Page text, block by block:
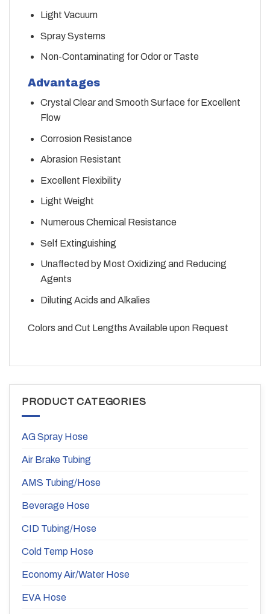
Light Vacuum
Spray Systems
Non-Contaminating for Odor or Taste
Advantages
Crystal Clear and Smooth Surface for Excellent
Flow
Corrosion Resistance
Abrasion Resistant
Excellent Flexibility
Light Weight
Numerous Chemical Resistance
Self Extinguishing
Unaffected by Most Oxidizing and Reducing
Agents
Diluting Acids and Alkalies
Colors and Cut Lengths Available upon Request
PRODUCT CATEGORIES
AG Spray Hose
Air Brake Tubing
AMS Tubing/Hose
Beverage Hose
CID Tubing/Hose
Cold Temp Hose
Economy Air/Water Hose
EVA Hose